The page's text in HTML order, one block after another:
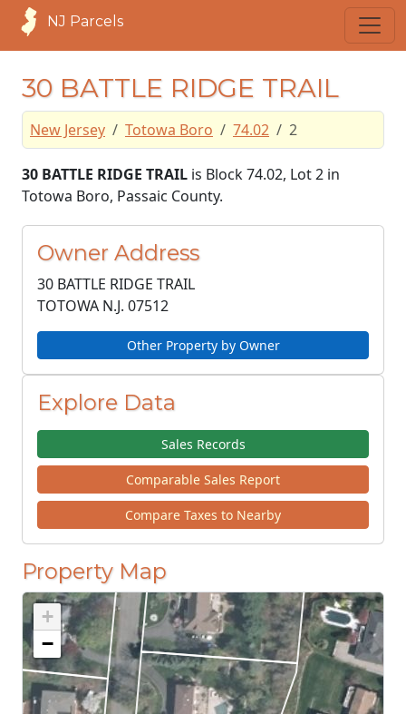
NJ Parcels
30 BATTLE RIDGE TRAIL
New Jersey Totowa Boro 74.02 2
30 BATTLE RIDGE TRAIL is Block 74.02, Lot 2 in
Totowa Boro, Passaic County.
Owner Address
30 BATTLE RIDGE TRAIL
TOTOWA N.J. 07512
Other Property by Owner
Explore Data
Sales Records
Comparable Sales Report
Compare Taxes to Nearby
Property Map
+
−